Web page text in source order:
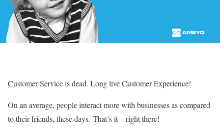
Customer Service is dead. Long live Customer Experience!
On an average, people interact more with businesses as compared
to their friends, these days. That’s it – right there!